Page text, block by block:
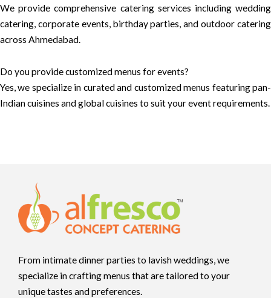
We provide comprehensive catering services including wedding
catering, corporate events, birthday parties, and outdoor catering
across Ahmedabad.
Do you provide customized menus for events?
Yes, we specialize in curated and customized menus featuring pan-
Indian cuisines and global cuisines to suit your event requirements.
From intimate dinner parties to lavish weddings, we
specialize in crafting menus that are tailored to your
unique tastes and preferences.